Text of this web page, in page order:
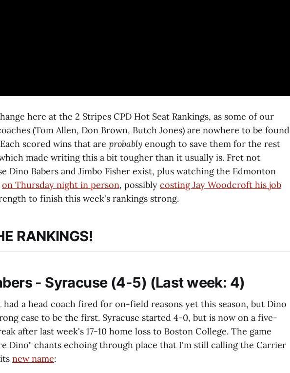
here at the 2 Stripes CPD Hot Seat Rankings, as some of our
(Tom Allen, Don Brown, Butch Jones) are nowhere to be found
scored wins that are probably enough to save them for the rest
made writing this a bit tougher than it usually is. Fret not
Dino Babers and Jimbo Fisher exist, plus watching the Edmonton
on Thursday night in person, possibly costing Jay Woodcroft his job
to finish this week's rankings strong.
RANKINGS!
- Syracuse (4-5) (Last week: 4)
had a head coach fired for on-field reasons yet this season, but Dino
case to be the first. Syracuse started 4-0, but is now on a five-
after last week's 17-10 home loss to Boston College. The game
Dino" chants echoing through place that I'm still calling the Carrier
new name: